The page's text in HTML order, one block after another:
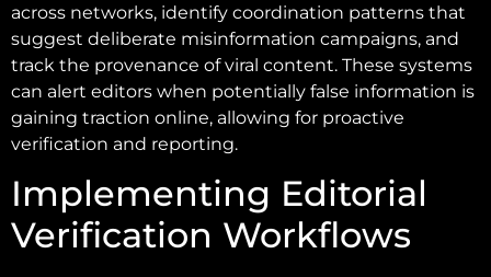
across networks, identify coordination patterns that
suggest deliberate misinformation campaigns, and
track the provenance of viral content. These systems
can alert editors when potentially false information is
gaining traction online, allowing for proactive
verification and reporting.
Implementing Editorial
Verification Workflows